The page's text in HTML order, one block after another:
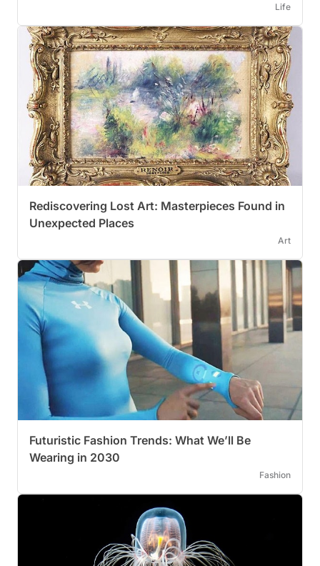
Life
Rediscovering Lost Art: Masterpieces Found in
Unexpected Places
Art
Futuristic Fashion Trends: What We’ll Be
Wearing in 2030
Fashion